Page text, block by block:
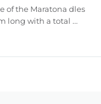
of the Maratona dles
long with a total ...